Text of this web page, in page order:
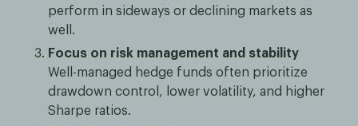
perform in sideways or declining markets as
well.
Focus on risk management and stability
Well-managed hedge funds often prioritize
drawdown control, lower volatility, and higher
Sharpe ratios.